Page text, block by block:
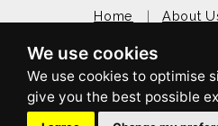
We use cookies
Home About
My Favorites in
Contact